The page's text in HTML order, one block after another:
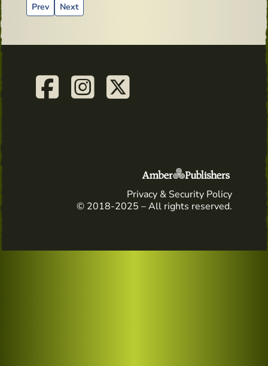
Previous article: Teeling Distillery
Prev Next article: Irish golden liquid on the way up again!
Next
Privacy & Security Policy
© 2018-2025 – All rights reserved.